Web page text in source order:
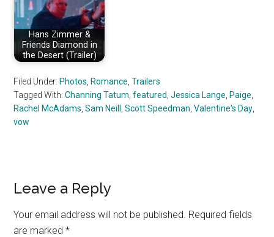
Hans Zimmer &
Friends Diamond in
the Desert (Trailer)
Filed Under: Photos Romance ,Trailers
Tagged With:Channing Tatum ,featured ,Jessica Lange Paige
Rachel McAdams ,Sam Neill ,Scott Speedman ,Valentine's Day
vow
Reader
Interactions
Leave a Reply
Your email address will not be published. Required fields
are marked*